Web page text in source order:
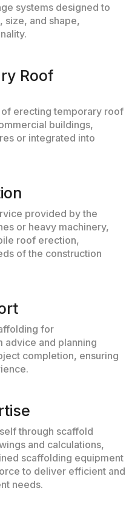
systems designed to
size, and shape,
Roof
erecting temporary roof
buildings,
or integrated into
provided by the
or heavy machinery,
roof erection,
of the construction
for
advice and planning
completion, ensuring
through scaffold
and calculations,
scaffolding equipment
to deliver efficient and
needs.